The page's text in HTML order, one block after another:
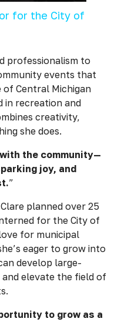
for the City of
professionalism to
events that
of Central Michigan
in recreation and
creativity,
she does.
the community—
joy, and
”
planned over 25
for the City of
for municipal
eager to grow into
develop large-
elevate the field of
to grow as a